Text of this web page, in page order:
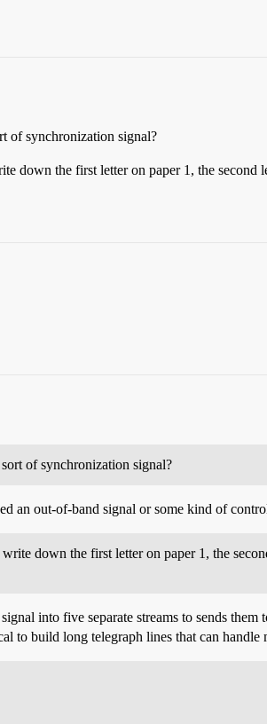
of synchronization signal?
down the first letter on paper 1, the second
of synchronization signal?
an out-of-band signal or some kind of
down the first letter on paper 1, the
into five separate streams to sends
build long telegraph lines that can handle